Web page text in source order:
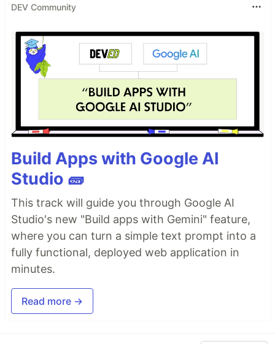
DEV Community
Build Apps with Google AI
Studio 🧱
This track will guide you through Google AI
Studio's new "Build apps with Gemini" feature,
where you can turn a simple text prompt into a
fully functional, deployed web application in
minutes.
Read more →